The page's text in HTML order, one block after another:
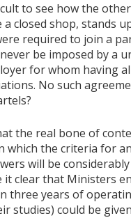
to see how the
closed shop, stands
required to join a
be imposed by a
for whom having
No such
the real bone of
which the criteria for
will be
it clear that Ministers
three years of
studies) could be